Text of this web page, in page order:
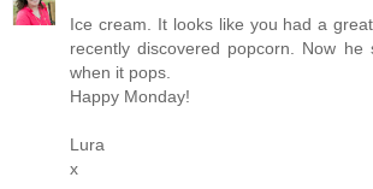
Ice cream. It looks like you had a
recently discovered popcorn. Now
when it pops.
Happy Monday!
Lura
x